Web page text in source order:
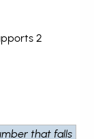
2
that falls